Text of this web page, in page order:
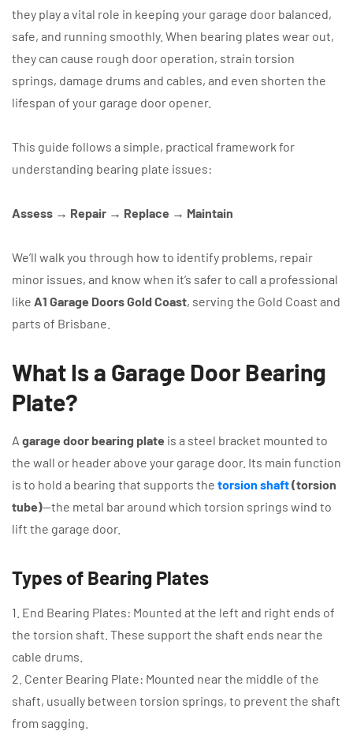
they play a vital role in keeping your garage door balanced,
safe, and running smoothly. When bearing plates wear out,
they can cause rough door operation, strain torsion
springs, damage drums and cables, and even shorten the
lifespan of your garage door opener.
This guide follows a simple, practical framework for
understanding bearing plate issues:
Assess → Repair → Replace → Maintain
We’ll walk you through how to identify problems, repair
minor issues, and know when it’s safer to call a professional
like A1 Garage Doors Gold Coast, serving the Gold Coast and
parts of Brisbane.
What Is a Garage Door Bearing
Plate?
A garage door bearing plate is a steel bracket mounted to
the wall or header above your garage door. Its main function
is to hold a bearing that supports the torsion shaft(torsion
tube)—the metal bar around which torsion springs wind to
lift the garage door.
Types of Bearing Plates
1. End Bearing Plates: Mounted at the left and right ends of
the torsion shaft. These support the shaft ends near the
cable drums.
2. Center Bearing Plate: Mounted near the middle of the
shaft, usually between torsion springs, to prevent the shaft
from sagging.